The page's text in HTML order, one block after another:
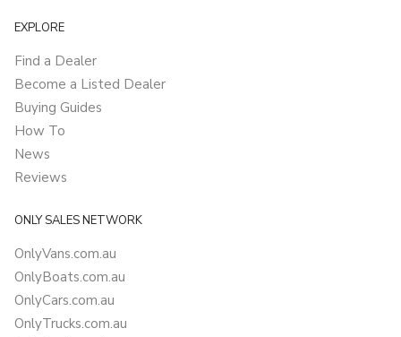
EXPLORE
Find a Dealer
Become a Listed Dealer
Buying Guides
How To
News
Reviews
ONLY SALES NETWORK
OnlyVans.com.au
OnlyBoats.com.au
OnlyCars.com.au
OnlyTrucks.com.au